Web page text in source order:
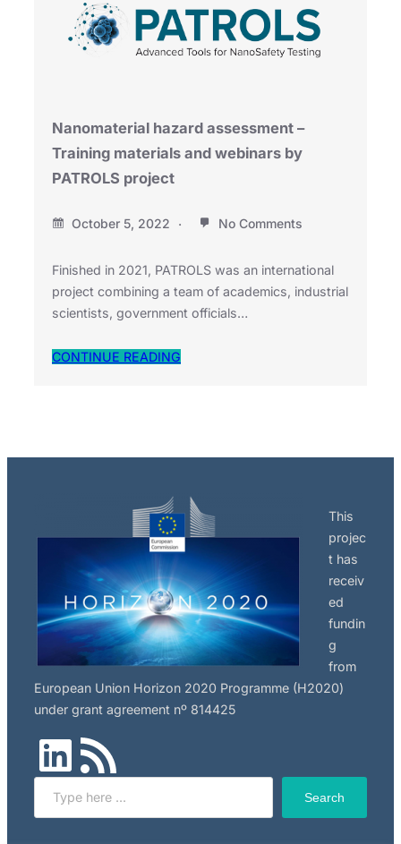
Nanomaterial hazard assessment –
Training materials and webinars by
PATROLS project
October 5, 2022 No Comments
Finished in 2021, PATROLS was an international
project combining a team of academics, industrial
scientists, government officials…
CONTINUE READING
This
projec
t has
receiv
ed
fundin
g
from
European Union Horizon 2020 Programme (H2020)
under grant agreement nº 814425
LinkedIn
RSS Feed
Search